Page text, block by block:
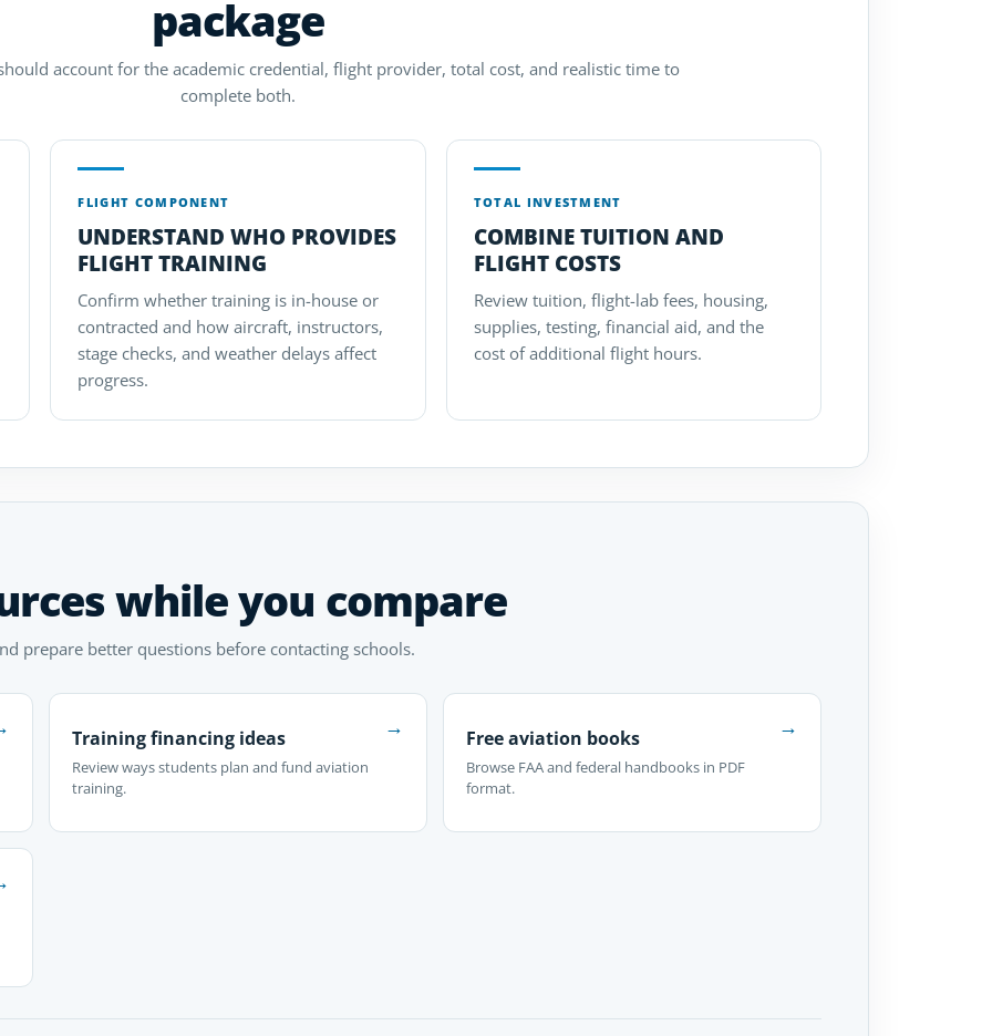
package
account for the academic credential, flight provider, total cost, and realistic time to
complete both.
FLIGHT COMPONENT
UNDERSTAND WHO PROVIDES
FLIGHT TRAINING
Confirm whether training is in-house or
contracted and how aircraft, instructors,
stage checks, and weather delays affect
progress.
TOTAL INVESTMENT
COMBINE TUITION AND
FLIGHT COSTS
Review tuition, flight-lab fees, housing,
supplies, testing, financial aid, and the
cost of additional flight hours.
while you compare
prepare better questions before contacting schools.
Training financing ideas
Review ways students plan and fund aviation
training.
→ Free aviation books
Browse FAA and federal handbooks in PDF
format.
→